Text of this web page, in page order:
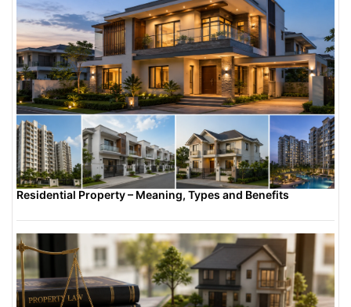
Residential Property – Meaning, Types and Benefits